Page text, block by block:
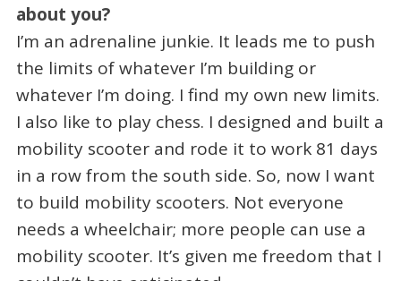
about you?
I’m an adrenaline junkie. It leads me to push
the limits of whatever I’m building or
whatever I’m doing. I find my own new limits.
I also like to play chess. I designed and built a
mobility scooter and rode it to work 81 days
in a row from the south side. So, now I want
to build mobility scooters. Not everyone
needs a wheelchair; more people can use a
mobility scooter. It’s given me freedom that I